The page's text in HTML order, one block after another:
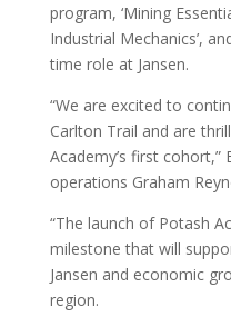
program, ‘Mining
Industrial Mechanics’,
time role at Jansen.
“We are excited to
Carlton Trail and are
Academy’s first
operations Graham
“The launch of Potash
milestone that will
Jansen and economic
region.